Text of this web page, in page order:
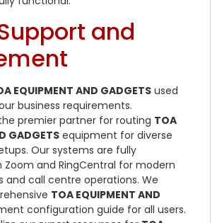
and
EQUIPMENT AND GADGETS used
business requirements.
premier partner for routing TOA
GADGETS equipment for diverse
Our systems are fully
and RingCentral for modern
and call centre operations. We
TOA EQUIPMENT AND
configuration guide for all users.